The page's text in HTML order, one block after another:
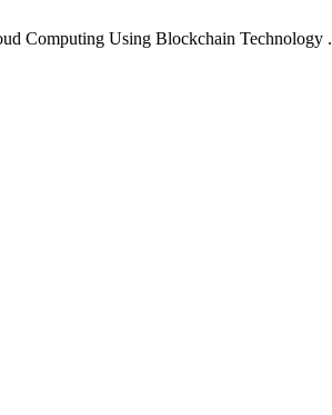
Computing Using Blockchain Technology .